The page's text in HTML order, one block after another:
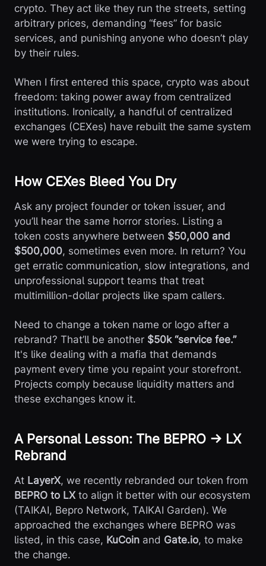
crypto. They act like they run the streets, setting
arbitrary prices, demanding “fees” for basic
services, and punishing anyone who doesn’t play
by their rules.
When I first entered this space, crypto was about
freedom: taking power away from centralized
institutions. Ironically, a handful of centralized
exchanges (CEXes) have rebuilt the same system
we were trying to escape.
How CEXes Bleed You Dry
Ask any project founder or token issuer, and
you’ll hear the same horror stories. Listing a
token costs anywhere between $50,000 and
$500,000, sometimes even more. In return? You
get erratic communication, slow integrations, and
unprofessional support teams that treat
multimillion-dollar projects like spam callers.
Need to change a token name or logo after a
rebrand? That’ll be another $50k “service fee.”
It's like dealing with a mafia that demands
payment every time you repaint your storefront.
Projects comply because liquidity matters and
these exchanges know it.
A Personal Lesson: The BEPRO → LX
Rebrand
At LayerX, we recently rebranded our token from
BEPRO to LXto align it better with our ecosystem
(TAIKAI, Bepro Network, TAIKAI Garden). We
approached the exchanges where BEPRO was
listed, in this case, KuCoin and Gate.io, to make
the change.